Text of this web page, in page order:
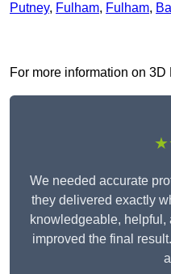
Putney, Fulham, Fulham,
For more information on
We needed accurate
they delivered exactly
knowledgeable, helpful,
improved the final